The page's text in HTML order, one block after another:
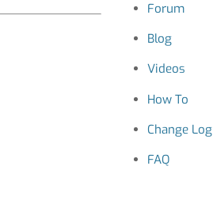
Forum
Blog
Videos
How To
Change Log
FAQ